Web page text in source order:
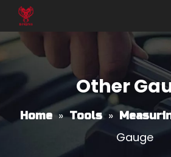
Other
Home » Tools »
Gauge